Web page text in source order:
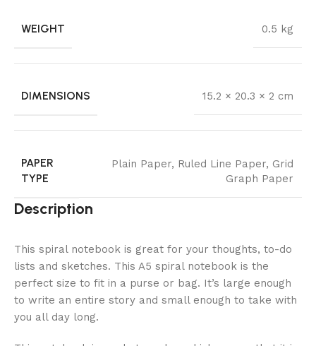
WEIGHT 0.5 kg
DIMENSIONS 15.2 × 20.3 × 2 cm
PAPER
TYPE
Plain Paper, Ruled Line Paper, Grid
Graph Paper
Description
This spiral notebook is great for your thoughts, to-do
lists and sketches. This A5 spiral notebook is the
perfect size to fit in a purse or bag. It’s large enough
to write an entire story and small enough to take with
you all day long.